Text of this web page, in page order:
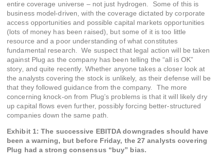
entire coverage universe – not just hydrogen. Some of this is
business model-driven, with the coverage dictated by corporate
access opportunities and possible capital markets opportunities
(lots of money has been raised), but some of it is too little
resource and a poor understanding of what constitutes
fundamental research. We suspect that legal action will be taken
against Plug as the company has been telling the “all is OK”
story, and quite recently. Whether anyone takes a closer look at
the analysts covering the stock is unlikely, as their defense will be
that they followed guidance from the company. The more
concerning knock-on from Plug’s problems is that it will likely dry
up capital flows even further, possibly forcing better-structured
companies down the same path.
Exhibit1: The successive EBITDA downgrades should have
been a warning, but before Friday, the 27 analysts covering
Plug had a strong consensus “buy” bias.